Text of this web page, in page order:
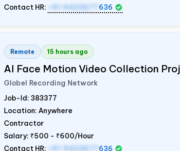
Contact HR:
+91 9423677 636
Remote 15 hours ago
AI Face Motion Video Collection
Globel Recording Network
Job-Id: 383377
Location: Anywhere
Contractor
Salary: ₹500 - ₹600/Hour
Contact HR:
+91 9423677 636